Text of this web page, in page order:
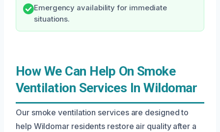
Emergency availability for immediate
situations.
How We Can Help On Smoke
Ventilation Services In Wildomar
Our smoke ventilation services are designed to
help Wildomar residents restore air quality after a